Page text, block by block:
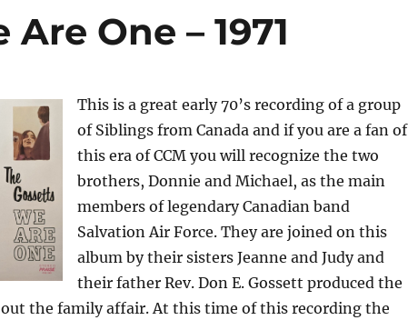
One – 1971
This is a great early 70’s recording of a group
of Siblings from Canada and if you are a fan of
this era of CCM you will recognize the two
brothers, Donnie and Michael, as the main
members of legendary Canadian band
Salvation Air Force. They are joined on this
album by their sisters Jeanne and Judy and
their father Rev. Don E. Gossett produced the
the family affair. At this time of this recording the